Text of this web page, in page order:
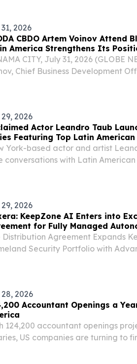
Demand”, organized by the
2026
CBDO Artem Voinov Attend
America Strengthens Its
CITY, July 31, 2026 (GLOBE
Chief Business Development
his attendance at Blockchain
2026
Actor Leandro Taub
Featuring Top Latin American
York-based actor and artist
conversations with Latin
2026
KeepZone AI Enters into
for Fully Managed
Latin America
Distribution Agreement Expands
Security Portfolio with
2026
Accountant Openings a
124,200 accountant openings
US companies are turning to